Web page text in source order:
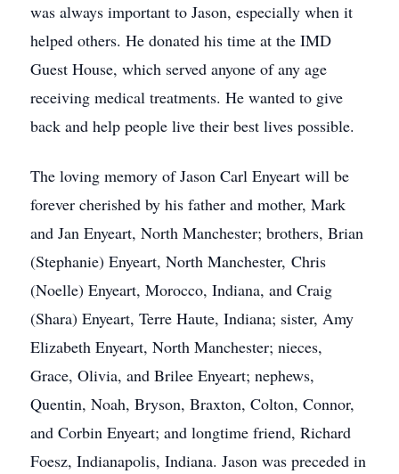
was always important to Jason, especially when it
helped others. He donated his time at the IMD
Guest House, which served anyone of any age
receiving medical treatments. He wanted to give
back and help people live their best lives possible.
The loving memory of Jason Carl Enyeart will be
forever cherished by his father and mother, Mark
and Jan Enyeart, North Manchester; brothers, Brian
(Stephanie) Enyeart, North Manchester, Chris
(Noelle) Enyeart, Morocco, Indiana, and Craig
(Shara) Enyeart, Terre Haute, Indiana; sister, Amy
Elizabeth Enyeart, North Manchester; nieces,
Grace, Olivia, and Brilee Enyeart; nephews,
Quentin, Noah, Bryson, Braxton, Colton, Connor,
and Corbin Enyeart; and longtime friend, Richard
Foesz, Indianapolis, Indiana. Jason was preceded in